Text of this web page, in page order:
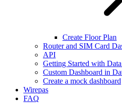
Create Floor Plan
Router and SIM Card
API
Getting Started with
Custom Dashboard in
Create a mock dashboard
Wirepas
FAQ